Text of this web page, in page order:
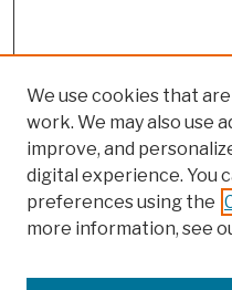
Search
We use cookies that
work. We may also use
improve, and
digital experience. You
preferences using the
more information, see